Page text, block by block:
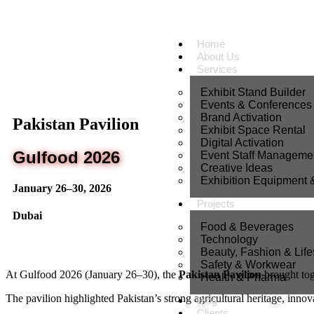
Home
About Us
Services
Exhibit Stand Builder
Events & Conferences
Brand Activation
Exhibit Space Rental
Digital Activation
Event Staff
Creative Ideas
Exhibition Equipment
Projects
Food & Beverages
Technology
Beauty, Fashion &
Safety & Workwear
Health & Pharma
Blog
Pakistan Pavilion
Gulfood 2026
January 26–30, 2026
Dubai
At Gulfood 2026 (January 26–30), thePakistan Pavilionbrought
The pavilion highlighted Pakistan’s strong agricultural heritage,